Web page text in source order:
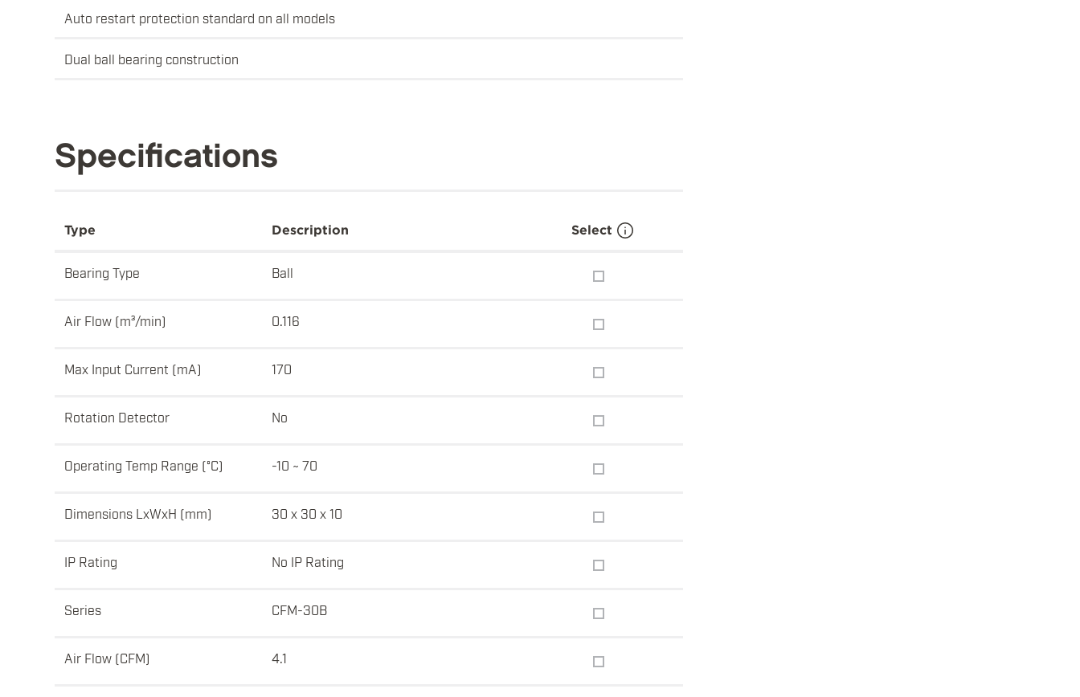
Auto restart protection standard on all models
Dual ball bearing construction
Specifications
Type Description Select
Bearing Type Ball
Air Flow (m³/min) 0.116
Max Input Current (mA) 170
Rotation Detector No
Operating Temp Range (°C) -10 ~ 70
Dimensions LxWxH (mm) 30 x 30 x 10
IP Rating No IP Rating
Series CFM-30B
Air Flow (CFM) 4.1